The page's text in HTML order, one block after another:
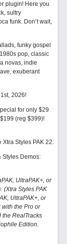
plugin! Here you
sultry
funk. Don’t wait,
funky gospel
pop, classic
novas, indie
exuberant
2026!
for only $29
(reg $399)!
Xtra Styles PAK 22.
Styles Demos:
UltraPAK+, or
(Xtra Styles PAK
UltraPAK+, or
the Pro or
the RealTracks
Edition.